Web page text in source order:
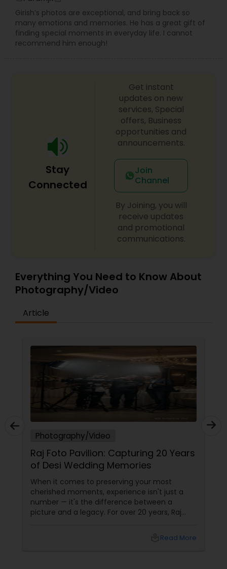
Girish’s photos are exceptional, and bring back so
many emotions and memories. He has a great gift of
finding special moments in everyday life. I cannot
recommend him enough!
Stay
Connected
Get instant
updates on new
services, Special
offers, Business
opportunities and
announcements.
Join
Channel
By Joining, you will
receive updates
and promotional
communications.
Everything You Need to Know About
Photography/Video
Article
Photography/Video
Raj Foto Pavilion: Capturing 20 Years
of Desi Wedding Memories
When it comes to preserving your most
cherished moments, experience isn't just a
number — it's the difference between a
picture and a legacy. For over 20 years, Raj
Williston Park, NY, and across the tri-stateRead More